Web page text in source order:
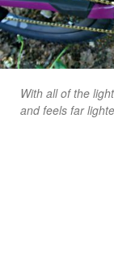
With all of the
and feels far